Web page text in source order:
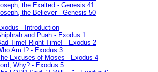
the Exalted - Genesis 41
the Believer - Genesis 50
- Introduction
and Puah - Exodus 1
Time! Right Time! - Exodus 2
Am I? - Exodus 3
Excuses of Moses - Exodus 4
Why? - Exodus 5